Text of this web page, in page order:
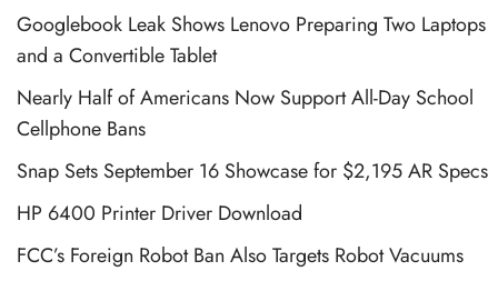
Googlebook Leak Shows Lenovo Preparing Two Laptops
and a Convertible Tablet
Nearly Half of Americans Now Support All-Day School
Cellphone Bans
Snap Sets September 16 Showcase for $2,195 AR Specs
HP 6400 Printer Driver Download
FCC’s Foreign Robot Ban Also Targets Robot Vacuums